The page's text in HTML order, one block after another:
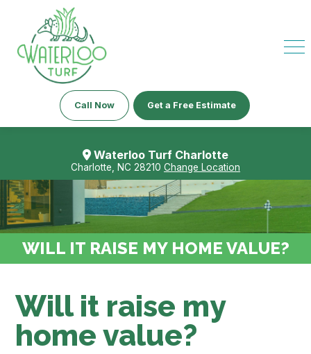
Call Now Get a Free Estimate
Waterloo Turf Charlotte
Charlotte, NC 28210 Change Location
WILL IT RAISE MY HOME VALUE?
Will it raise my
home value?